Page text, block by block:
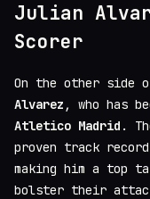
Julian
Scorer
On the other side
Alvarez , who has
Atletico Madrid .
proven track
making him a top
bolster their